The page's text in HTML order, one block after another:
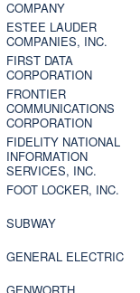
COMPANY
ESTEE LAUDER
COMPANIES, INC.
FIRST DATA
CORPORATION
FRONTIER
COMMUNICATIONS
CORPORATION
FIDELITY NATIONAL
INFORMATION
SERVICES, INC.
FOOT LOCKER, INC.
SUBWAY
GENERAL ELECTRIC